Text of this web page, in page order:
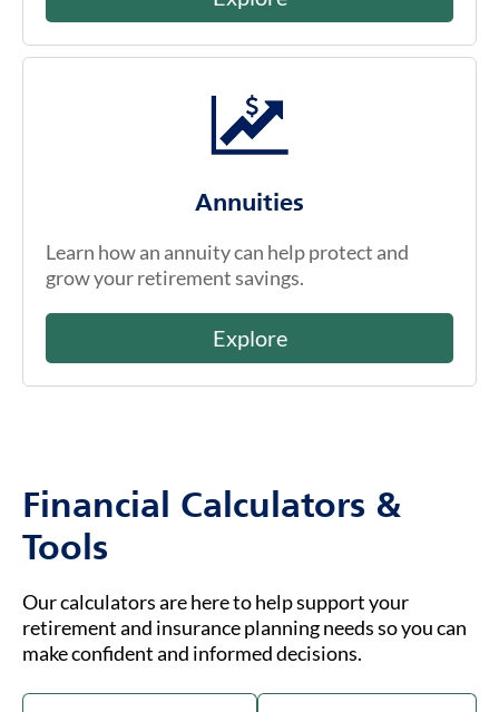
Annuities
Learn how an annuity can help protect and
grow your retirement savings.
Explore
Financial Calculators &
Tools
Our calculators are here to help support your
retirement and insurance planning needs so you can
make confident and informed decisions.